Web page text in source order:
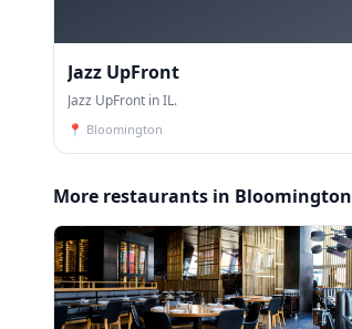
Jazz UpFront
Jazz UpFront in IL.
📍 Bloomington
More restaurants in Bloomington